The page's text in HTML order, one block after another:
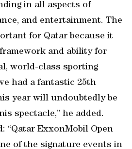
in all aspects of
and entertainment. The
for Qatar because it
and ability for
world-class sporting
had a fantastic 25th
year will undoubtedly be
spectacle,” he added.
“Qatar ExxonMobil Open
of the signature events in